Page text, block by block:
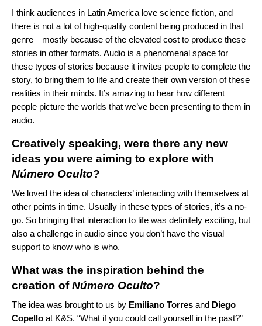
I think audiences in Latin America love science fiction, and
there is not a lot of high-quality content being produced in that
genre—mostly because of the elevated cost to produce these
stories in other formats. Audio is a phenomenal space for
these types of stories because it invites people to complete the
story, to bring them to life and create their own version of these
realities in their minds. It’s amazing to hear how different
people picture the worlds that we’ve been presenting to them in
audio.
Creatively speaking, were there any new
ideas you were aiming to explore with
Número Oculto?
We loved the idea of characters’ interacting with themselves at
other points in time. Usually in these types of stories, it’s a no-
go. So bringing that interaction to life was definitely exciting, but
also a challenge in audio since you don’t have the visual
support to know who is who.
What was the inspiration behind the
creation ofNúmero Oculto?
The idea was brought to us by Emiliano Torres and Diego
Copello at K&S. “What if you could call yourself in the past?”